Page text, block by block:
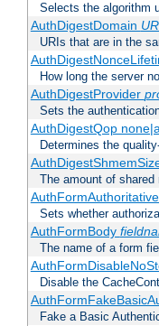
Selects the algorithm
AuthDigestDomain
URIs that are in the
How long the server
AuthDigestProvider
Sets the
AuthDigestQop
Determines the
The amount of
Sets whether
AuthFormBody
The name of a form
Disable the
Fake a Basic